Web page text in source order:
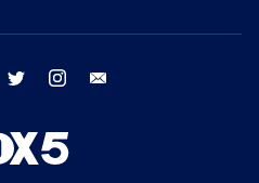
facebook twitter instagram